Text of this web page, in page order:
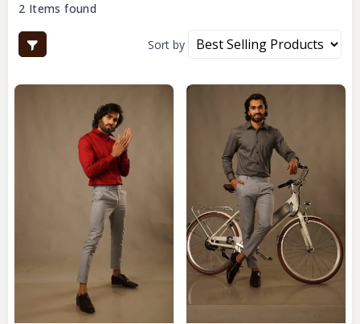
2 Items found
Sort by